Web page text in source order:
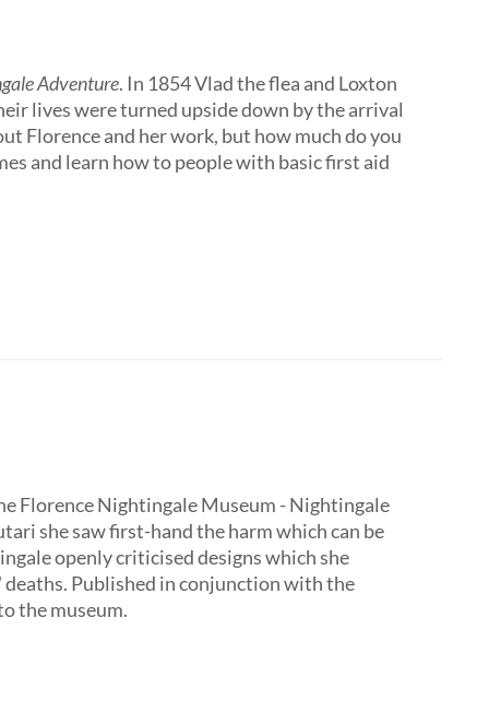
Adventure. In 1854 Vlad the flea and Loxton
lives were turned upside down by the arrival
Florence and her work, but how much do you
and learn how to people with basic first aid
Florence Nightingale Museum - Nightingale
she saw first-hand the harm which can be
openly criticised designs which she
Published in conjunction with the
the museum.